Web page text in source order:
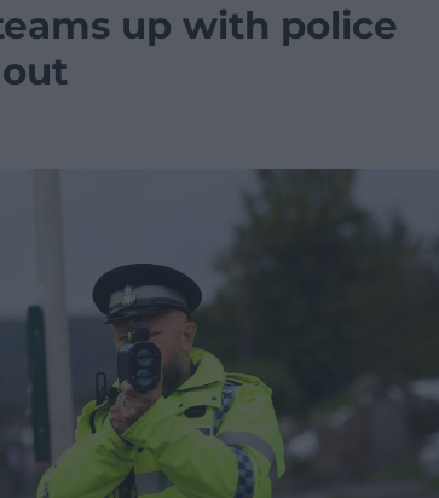
up with police